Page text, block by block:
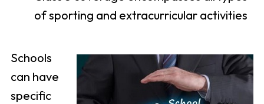
of sporting and extracurricular activities
Schools
can have
specific